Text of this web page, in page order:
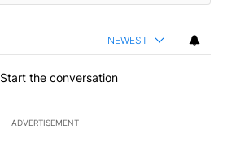
NEWEST
Start the conversation
ADVERTISEMENT